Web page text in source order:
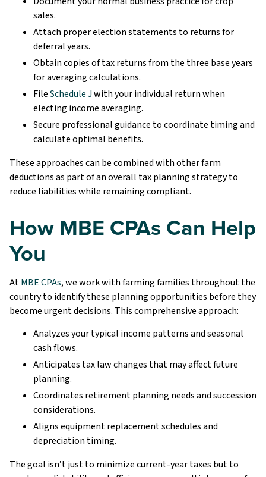
sales.
Attach proper election statements to returns for
deferral years.
Obtain copies of tax returns from the three base years
for averaging calculations.
FileSchedule Jwith your individual return when
electing income averaging.
Secure professional guidance to coordinate timing and
calculate optimal benefits.
These approaches can be combined with other farm
deductions as part of an overall tax planning strategy to
reduce liabilities while remaining compliant.
How MBE CPAs Can Help
You
AtMBE CPAs, we work with farming families throughout the
country to identify these planning opportunities before they
become urgent decisions. This comprehensive approach:
Analyzes your typical income patterns and seasonal
cash flows.
Anticipates tax law changes that may affect future
planning.
Coordinates retirement planning needs and succession
considerations.
Aligns equipment replacement schedules and
depreciation timing.
The goal isn’t just to minimize current-year taxes but to